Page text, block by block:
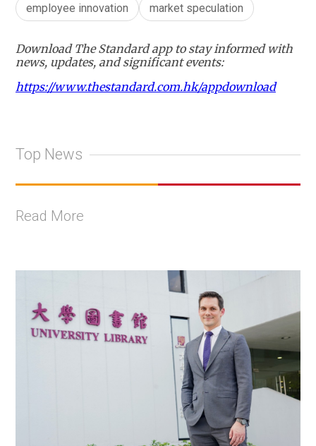
employee innovation
market speculation
Download The Standard app to stay informed with
news, updates, and significant events:
https://www.thestandard.com.hk/appdownload
Top News
Read More